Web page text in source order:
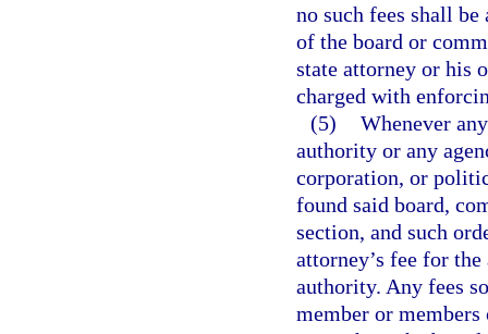
no such fees shall
of the board or
state attorney or his
charged with
(5) Whenever
authority or any
corporation, or
found said board,
section, and such
attorney’s fee for
authority. Any fees
member or